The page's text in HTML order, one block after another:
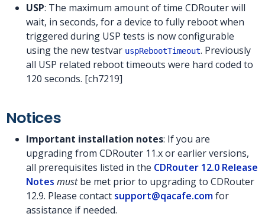
USP: The maximum amount of time CDRouter will
wait, in seconds, for a device to fully reboot when
triggered during USP tests is now configurable
using the new testvar uspRebootTimeout. Previously
all USP related reboot timeouts were hard coded to
120 seconds. [ch7219]
Notices
Important installation notes: If you are
upgrading from CDRouter 11.x or earlier versions,
all prerequisites listed in the CDRouter 12.0 Release
Notes mustbe met prior to upgrading to CDRouter
12.9. Please contact support@qacafe.comfor
assistance if needed.